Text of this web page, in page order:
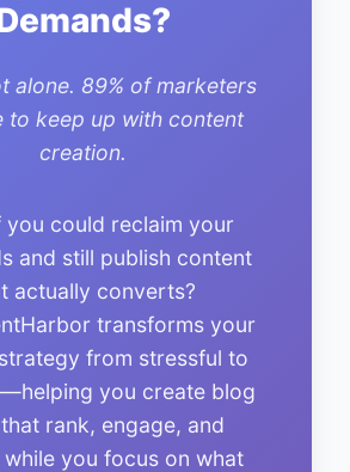
alone. 89% of marketers
to keep up with content
creation.
you could reclaim your
and still publish content
actually converts?
transforms your
from stressful to
you create blog
rank, engage, and
you focus on what